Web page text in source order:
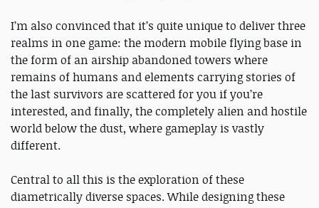
I’m also convinced that it’s quite unique to deliver three
realms in one game: the modern mobile flying base in
the form of an airship abandoned towers where
remains of humans and elements carrying stories of
the last survivors are scattered for you if you’re
interested, and finally, the completely alien and hostile
world below the dust, where gameplay is vastly
different.
Central to all this is the exploration of these
diametrically diverse spaces. While designing these